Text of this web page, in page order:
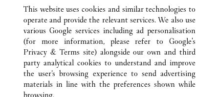
ALL CARTIER LOCATIONS
UNITED KINGDOM
LONDON
This website uses cookies and similar technologies to
operate and provide the relevant services. We also use
various Google services including ad personalisation
(for more information, please refer to Google's
Privacy & Terms site) alongside our own and third
party analytical cookies to understand and improve
the user’s browsing experience to send advertising
materials in line with the preferences shown while
browsing.